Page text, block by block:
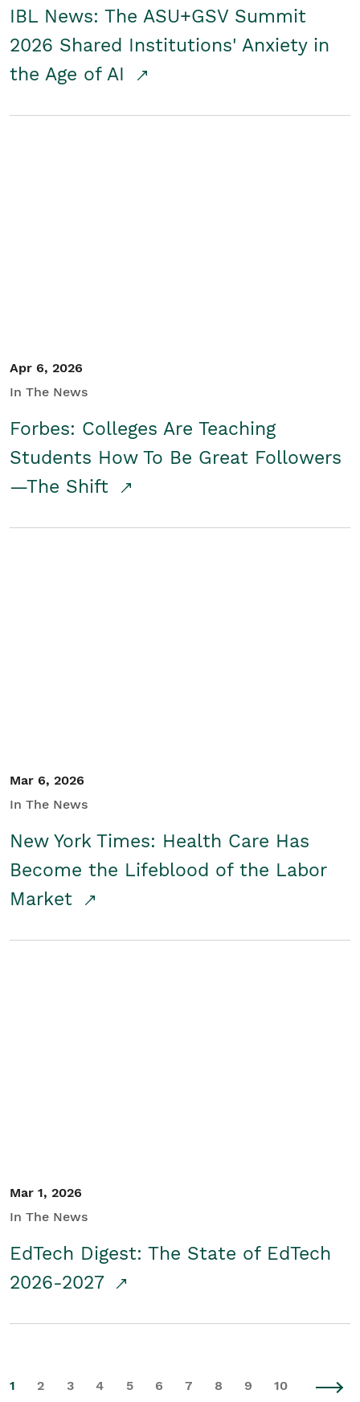
IBL News: The ASU+GSV Summit
2026 Shared Institutions' Anxiety in
the Age of AI
Apr 6, 2026
In The News
Forbes: Colleges Are Teaching
Students How To Be Great Followers
—The Shift
Mar 6, 2026
In The News
New York Times: Health Care Has
Become the Lifeblood of the Labor
Market
Mar 1, 2026
In The News
EdTech Digest: The State of EdTech
2026-2027
1 2 3 4 5 6 7 8 9 10